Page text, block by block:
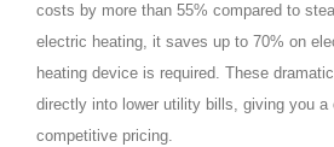
costs by more than 55% compared to
electric heating, it saves up to 70% on
heating device is required. These
directly into lower utility bills, giving you a
competitive pricing.